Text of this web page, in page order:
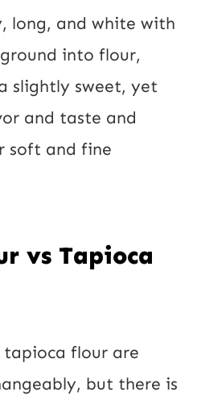
long, and white with
into flour,
slightly sweet, yet
and taste and
soft and fine
vs Tapioca
tapioca flour are
but there is